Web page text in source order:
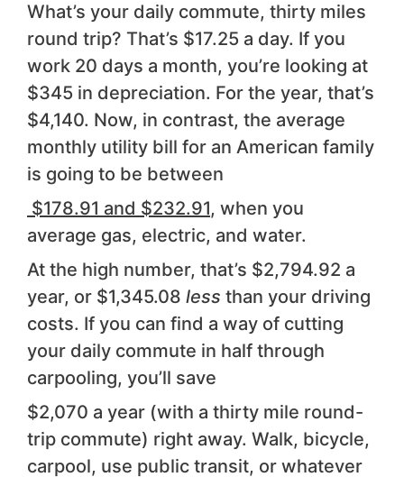
What’s your daily commute, thirty miles
round trip? That’s $17.25 a day. If you
work 20 days a month, you’re looking at
$345 in depreciation. For the year, that’s
$4,140. Now, in contrast, the average
monthly utility bill for an American family
is going to be between
$178.91 and $232.91, when you
average gas, electric, and water.
At the high number, that’s $2,794.92 a
year, or $1,345.08 less than your driving
costs. If you can find a way of cutting
your daily commute in half through
carpooling, you’ll save
$2,070 a year (with a thirty mile round-
trip commute) right away. Walk, bicycle,
carpool, use public transit, or whatever